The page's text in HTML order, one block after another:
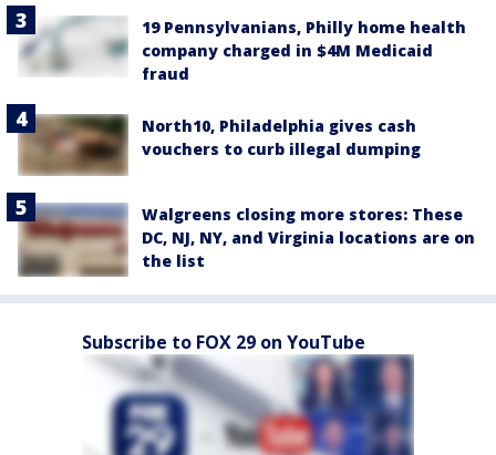
19 Pennsylvanians, Philly home health
company charged in $4M Medicaid
fraud
North10, Philadelphia gives cash
vouchers to curb illegal dumping
Walgreens closing more stores: These
DC, NJ, NY, and Virginia locations are on
the list
Subscribe to FOX 29 on YouTube